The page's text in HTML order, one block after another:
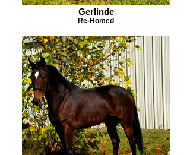
Gerlinde
Re-Homed